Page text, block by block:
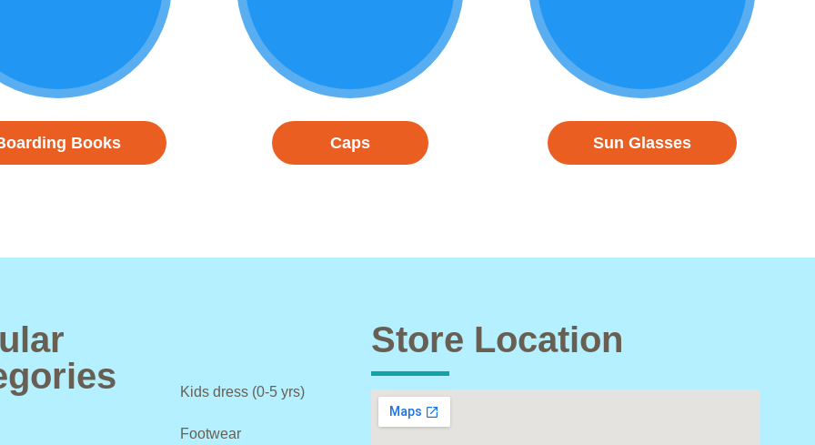
Books Caps Sun Glasses
Kids dress (0-5 yrs)
Footwear
Store Location